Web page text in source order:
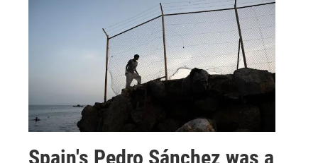
Spain's Pedro Sánchez was a